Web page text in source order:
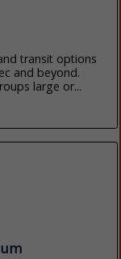
transit options
and beyond.
large or...